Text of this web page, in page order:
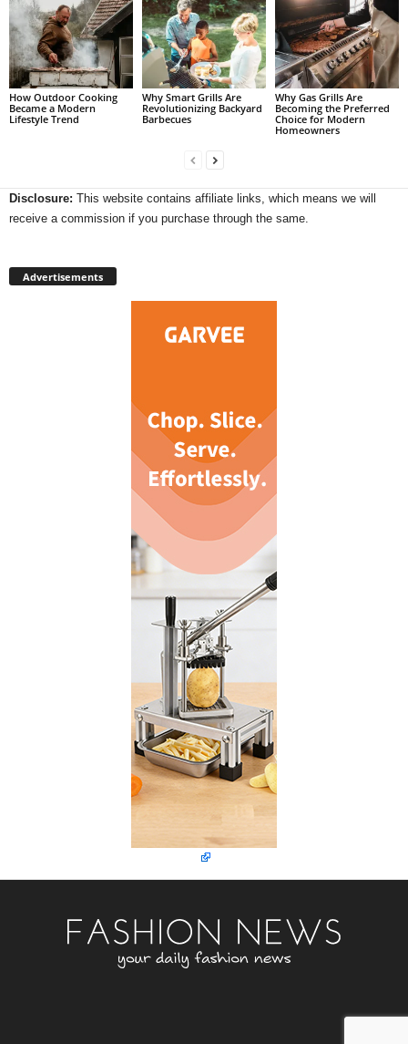
How Outdoor Cooking
Became a Modern
Lifestyle Trend
Why Smart Grills Are
Revolutionizing Backyard
Barbecues
Why Gas Grills Are
Becoming the Preferred
Choice for Modern
Homeowners
Disclosure: This website contains affiliate links, which means we will
receive a commission if you purchase through the same.
Advertisements